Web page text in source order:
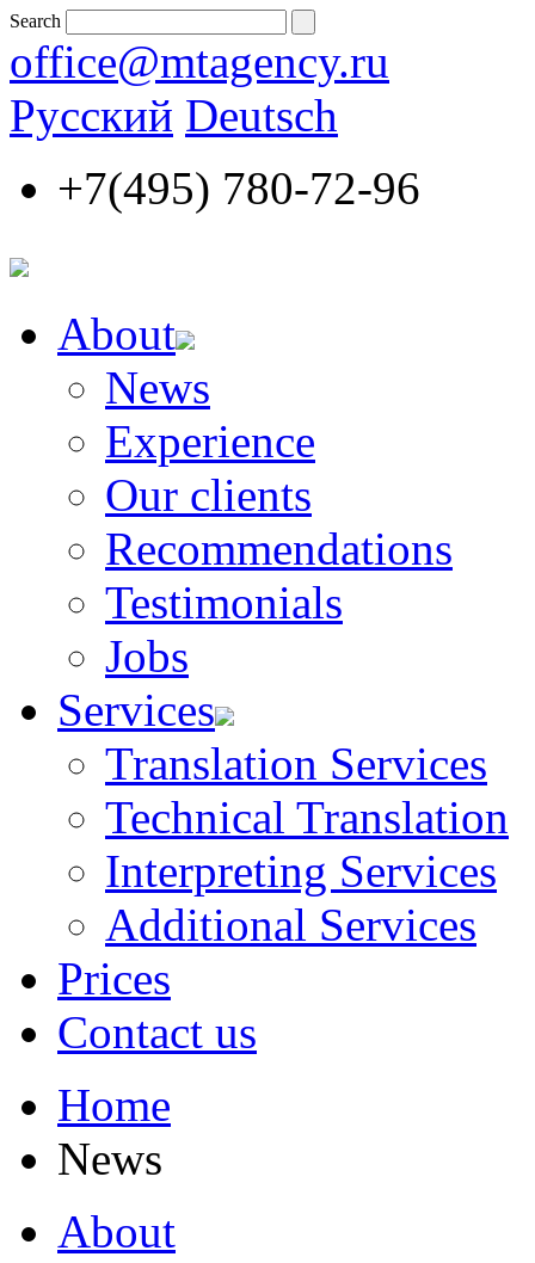
Search
office@mtagency.ru
Русский Deutsch
+7(495) 780-72-96
About
News
Experience
Our clients
Recommendations
Testimonials
Jobs
Services
Translation Services
Technical Translation
Interpreting Services
Additional Services
Prices
Contact us
Home
News
About